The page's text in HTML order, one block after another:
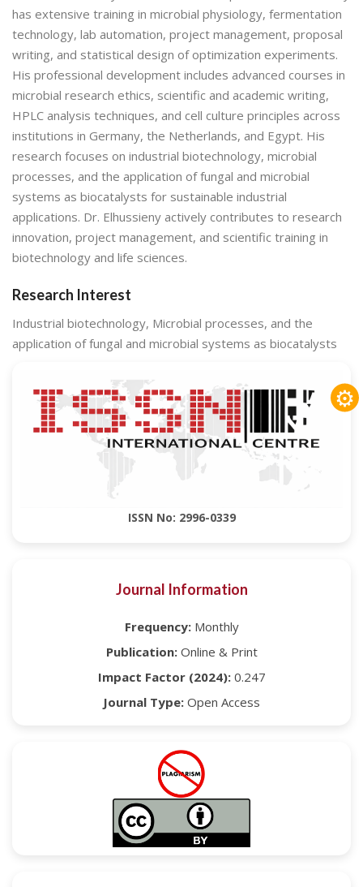
has extensive training in microbial physiology, fermentation
technology, lab automation, project management, proposal
writing, and statistical design of optimization experiments.
His professional development includes advanced courses in
microbial research ethics, scientific and academic writing,
HPLC analysis techniques, and cell culture principles across
institutions in Germany, the Netherlands, and Egypt. His
research focuses on industrial biotechnology, microbial
processes, and the application of fungal and microbial
systems as biocatalysts for sustainable industrial
applications. Dr. Elhussieny actively contributes to research
innovation, project management, and scientific training in
biotechnology and life sciences.
Research Interest
Industrial biotechnology, Microbial processes, and the
application of fungal and microbial systems as biocatalysts
ISSN No: 2996-0339
Journal Information
Frequency:Monthly
Publication:Online & Print
Impact Factor (2024):0.247
Journal Type: Open Access
⚙